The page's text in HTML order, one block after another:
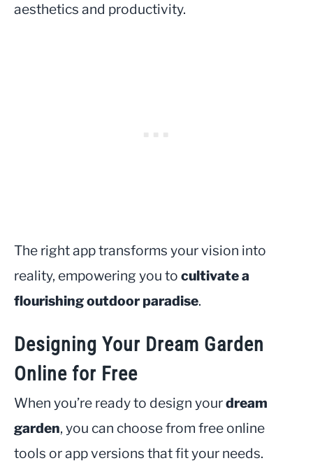
aesthetics and productivity.
The right app transforms your vision into
reality, empowering you to cultivate a
flourishing outdoor paradise.
Designing Your Dream Garden
Online for Free
When you’re ready to design yourdream
garden, you can choose from free online
tools or app versions that fit your needs.